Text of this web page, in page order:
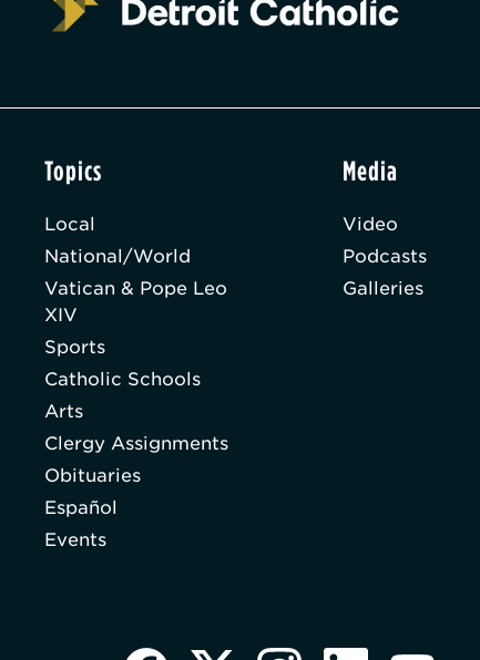
Topics
Local
National/World
Vatican & Pope Leo
XIV
Sports
Catholic Schools
Arts
Clergy Assignments
Obituaries
Español
Events
Media
Video
Podcasts
Galleries